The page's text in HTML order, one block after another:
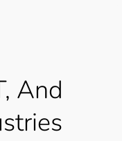
And